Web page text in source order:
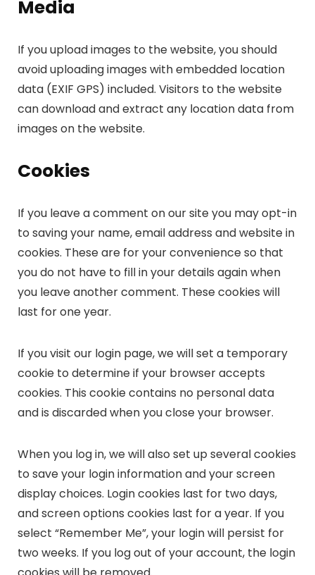
Media
If you upload images to the website, you should
avoid uploading images with embedded location
data (EXIF GPS) included. Visitors to the website
can download and extract any location data from
images on the website.
Cookies
If you leave a comment on our site you may opt-in
to saving your name, email address and website in
cookies. These are for your convenience so that
you do not have to fill in your details again when
you leave another comment. These cookies will
last for one year.
If you visit our login page, we will set a temporary
cookie to determine if your browser accepts
cookies. This cookie contains no personal data
and is discarded when you close your browser.
When you log in, we will also set up several cookies
to save your login information and your screen
display choices. Login cookies last for two days,
and screen options cookies last for a year. If you
select “Remember Me”, your login will persist for
two weeks. If you log out of your account, the login